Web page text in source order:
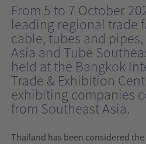
Press
Contact &
Information
Tube
India
wire
From 5 to 7 October
leading regional trade
cable, tubes and
Asia and Tube
held at the Bangkok
Trade & Exhibition
exhibiting companies
from Southeast Asia.
Thailand has been considered